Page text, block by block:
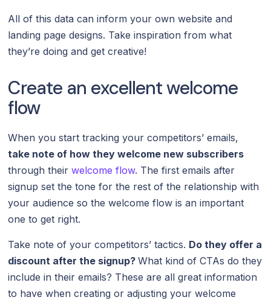
All of this data can inform your own website and
landing page designs. Take inspiration from what
they’re doing and get creative!
Create an excellent welcome
flow
When you start tracking your competitors’ emails,
take note of how they welcome new subscribers
through theirwelcome flow. The first emails after
signup set the tone for the rest of the relationship with
your audience so the welcome flow is an important
one to get right.
Take note of your competitors’ tactics. Do they offer a
discount after the signup?What kind of CTAs do they
include in their emails? These are all great information
to have when creating or adjusting your welcome